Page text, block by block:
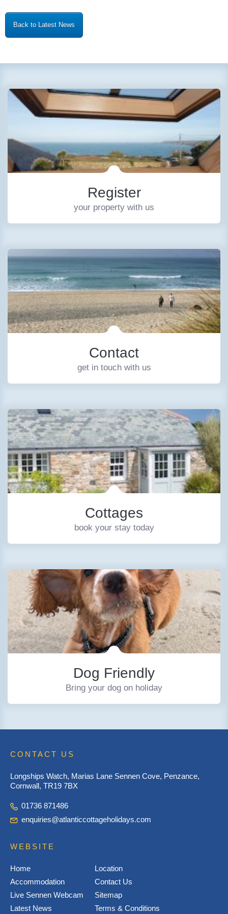
Back to Latest News
Register
your property with us
Contact
get in touch with us
Cottages
book your stay today
Dog Friendly
Bring your dog on holiday
CONTACT US
Longships Watch, Marias Lane Sennen Cove, Penzance,
Cornwall, TR19 7BX
01736 871486
enquiries@atlanticcottageholidays.com
WEBSITE
Home
Accommodation
Live Sennen Webcam
Latest News
Location
Contact Us
Sitemap
Terms & Conditions